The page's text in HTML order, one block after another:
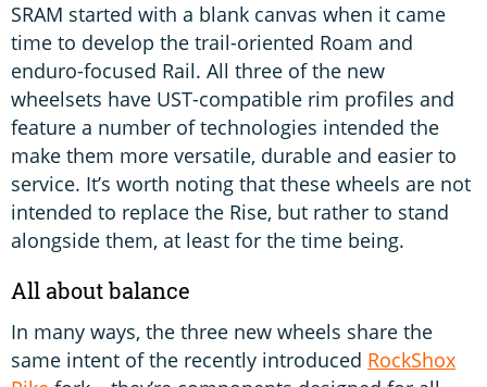
SRAM started with a blank canvas when it came
time to develop the trail-oriented Roam and
enduro-focused Rail. All three of the new
wheelsets have UST-compatible rim profiles and
feature a number of technologies intended the
make them more versatile, durable and easier to
service. It’s worth noting that these wheels are not
intended to replace the Rise, but rather to stand
alongside them, at least for the time being.
All about balance
In many ways, the three new wheels share the
same intent of the recently introduced RockShox